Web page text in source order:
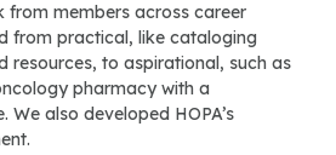
from members across career
from practical, like cataloging
resources, to aspirational, such as
pharmacy with a
We also developed HOPA’s